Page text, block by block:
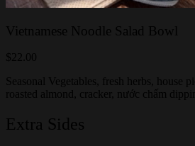
Vietnamese Noodle Salad Bowl
$22.00
Seasonal Vegetables, fresh herbs, house
roasted almond, cracker, nước chấm
Extra Sides